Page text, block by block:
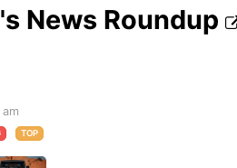
News Roundup
TOP